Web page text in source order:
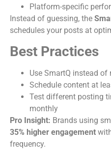
Platform-specific
Instead of guessing, the
schedules your posts at
Best Practices
Use SmartQ instead
Schedule content at
Test different posting
monthly
Pro Insight: Brands using
35% higher engagement
frequency.